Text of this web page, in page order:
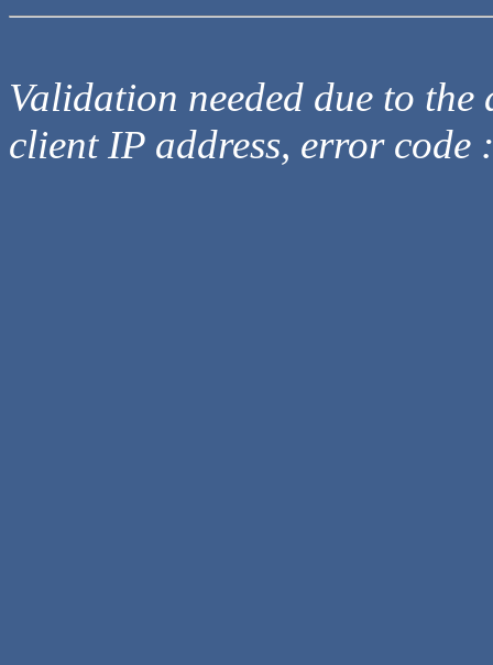
Validation needed due to
client IP address, error code